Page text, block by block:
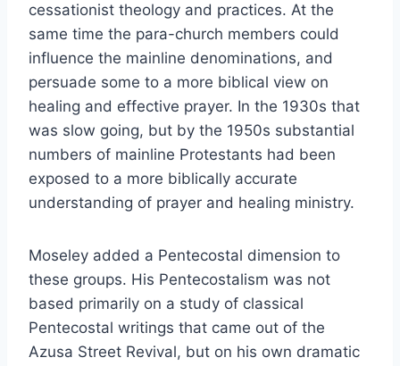
cessationist theology and practices. At the
same time the para-church members could
influence the mainline denominations, and
persuade some to a more biblical view on
healing and effective prayer. In the 1930s that
was slow going, but by the 1950s substantial
numbers of mainline Protestants had been
exposed to a more biblically accurate
understanding of prayer and healing ministry.
Moseley added a Pentecostal dimension to
these groups. His Pentecostalism was not
based primarily on a study of classical
Pentecostal writings that came out of the
Azusa Street Revival, but on his own dramatic